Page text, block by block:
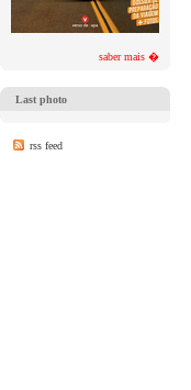
saber mais �
Last photo
rss feed